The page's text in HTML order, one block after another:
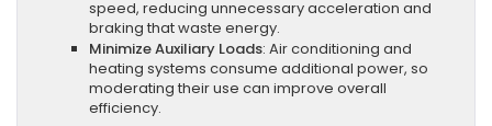
speed, reducing unnecessary acceleration and
braking that waste energy.
Minimize Auxiliary Loads: Air conditioning and
heating systems consume additional power, so
moderating their use can improve overall
efficiency.